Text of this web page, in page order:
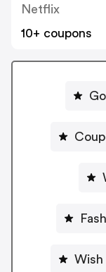
Netflix
10+ coupons
Wish